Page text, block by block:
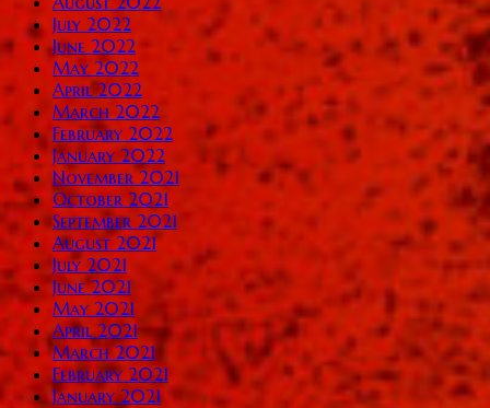
July 2022
June 2022
May 2022
April 2022
March 2022
February 2022
January 2022
November 2021
October 2021
September 2021
August 2021
July 2021
June 2021
May 2021
April 2021
March 2021
February 2021
January 2021